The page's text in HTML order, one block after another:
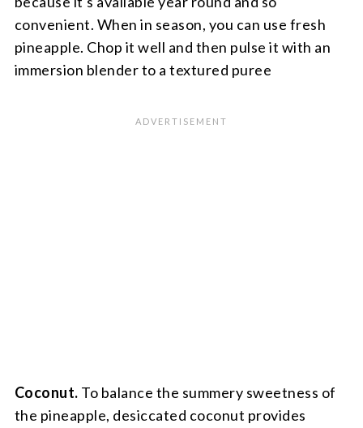
convenient. When in season, you can use fresh
pineapple. Chop it well and then pulse it with an
immersion blender to a textured puree
Coconut. To balance the summery sweetness of
the pineapple, desiccated coconut provides